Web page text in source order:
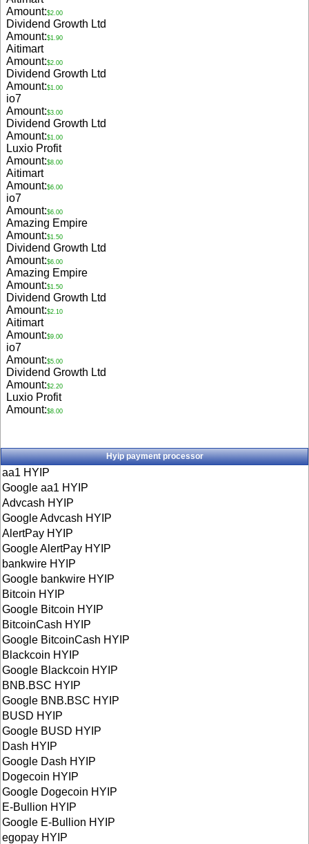
Amount:$2.00
Dividend Growth Ltd
Amount:$1.90
Aitimart
Amount:$2.00
Dividend Growth Ltd
Amount:$1.00
io7
Amount:$3.00
Dividend Growth Ltd
Amount:$1.00
Luxio Profit
Amount:$8.00
Aitimart
Amount:$6.00
io7
Amount:$6.00
Amazing Empire
Amount:$1.50
Dividend Growth Ltd
Amount:$6.00
Amazing Empire
Amount:$1.50
Dividend Growth Ltd
Amount:$2.10
Aitimart
Amount:$9.00
io7
Amount:$5.00
Dividend Growth Ltd
Amount:$2.20
Luxio Profit
Amount:$8.00
Hyip payment processor
aa1 HYIP
Google aa1 HYIP
Advcash HYIP
Google Advcash HYIP
AlertPay HYIP
Google AlertPay HYIP
bankwire HYIP
Google bankwire HYIP
Bitcoin HYIP
Google Bitcoin HYIP
BitcoinCash HYIP
Google BitcoinCash HYIP
Blackcoin HYIP
Google Blackcoin HYIP
BNB.BSC HYIP
Google BNB.BSC HYIP
BUSD HYIP
Google BUSD HYIP
Dash HYIP
Google Dash HYIP
Dogecoin HYIP
Google Dogecoin HYIP
E-Bullion HYIP
Google E-Bullion HYIP
egopay HYIP